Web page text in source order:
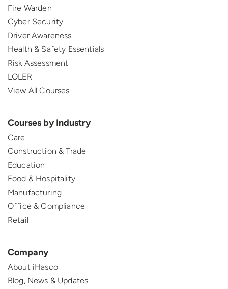
Fire Warden
Cyber Security
Driver Awareness
Health & Safety Essentials
Risk Assessment
LOLER
View All Courses
Courses by Industry
Care
Construction & Trade
Education
Food & Hospitality
Manufacturing
Office & Compliance
Retail
Company
About iHasco
Blog, News & Updates